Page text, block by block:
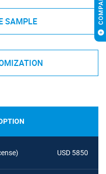
SAMPLE
USD 5850